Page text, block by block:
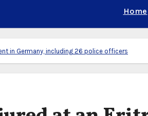
Home
in Germany, including 26 police officers